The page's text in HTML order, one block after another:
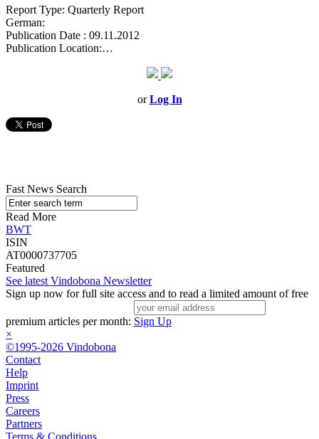
Report Type: Quarterly Report
German:
Publication Date : 09.11.2012
Publication Location:…
orLog In
Fast News Search
Read More
BWT
ISIN
AT0000737705
Featured
See latest Vindobona Newsletter
Sign up now for full site access and to read a limited amount of free
premium articles per month: Sign Up
×
©1995-2026 Vindobona
Contact
Help
Imprint
Press
Careers
Partners